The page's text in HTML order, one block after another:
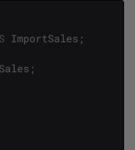
ImportSales ;
;